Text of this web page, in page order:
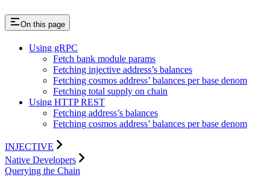
On this page
Using gRPC
Fetch bank module params
Fetching injective address’s balances
Fetching cosmos address’ balances per base denom
Fetching total supply on chain
Using HTTP REST
Fetching address’s balances
Fetching cosmos address’ balances per base denom
INJECTIVE
Native Developers
Querying the Chain